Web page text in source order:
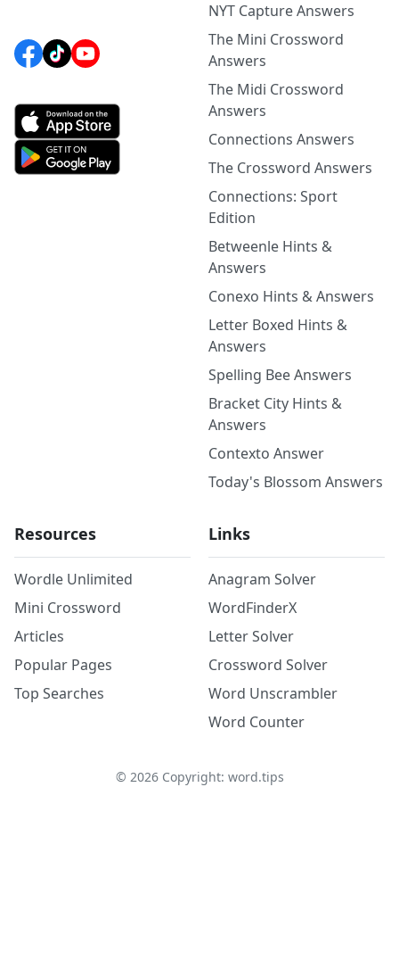
NYT Capture Answers
The Mini Crossword
Answers
The Midi Crossword
Answers
Connections Answers
The Crossword Answers
Connections: Sport
Edition
Betweenle Hints &
Answers
Conexo Hints & Answers
Letter Boxed Hints &
Answers
Spelling Bee Answers
Bracket City Hints &
Answers
Contexto Answer
Today's Blossom Answers
Resources
Wordle Unlimited
Mini Crossword
Articles
Popular Pages
Top Searches
Links
Anagram Solver
WordFinderX
Letter Solver
Crossword Solver
Word Unscrambler
Word Counter
© 2026Copyright: word.tips